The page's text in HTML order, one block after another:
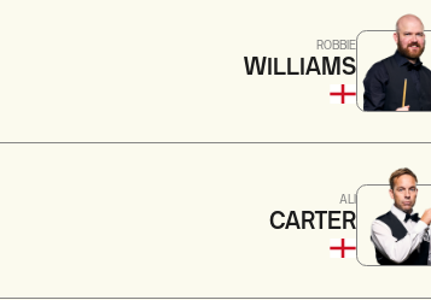
ROBBIE
WILLIAMS
ALI
CARTER